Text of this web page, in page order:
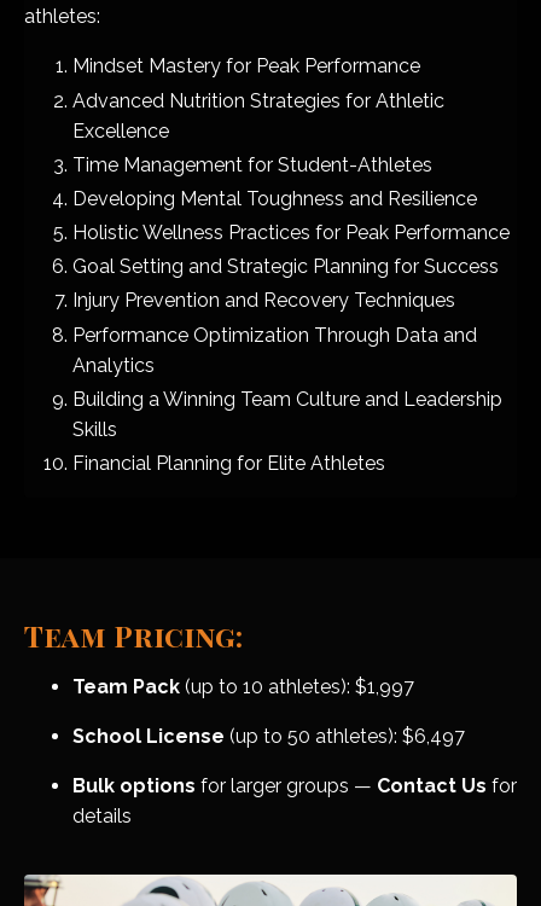
athletes:
Mindset Mastery for Peak Performance
Advanced Nutrition Strategies for Athletic
Excellence
Time Management for Student-Athletes
Developing Mental Toughness and Resilience
Holistic Wellness Practices for Peak Performance
Goal Setting and Strategic Planning for Success
Injury Prevention and Recovery Techniques
Performance Optimization Through Data and
Analytics
Building a Winning Team Culture and Leadership
Skills
Financial Planning for Elite Athletes
Team Pricing:
Team Pack (up to 10 athletes): $1,997
School License (up to 50 athletes): $6,497
Bulk options for larger groups — Contact Us for
details